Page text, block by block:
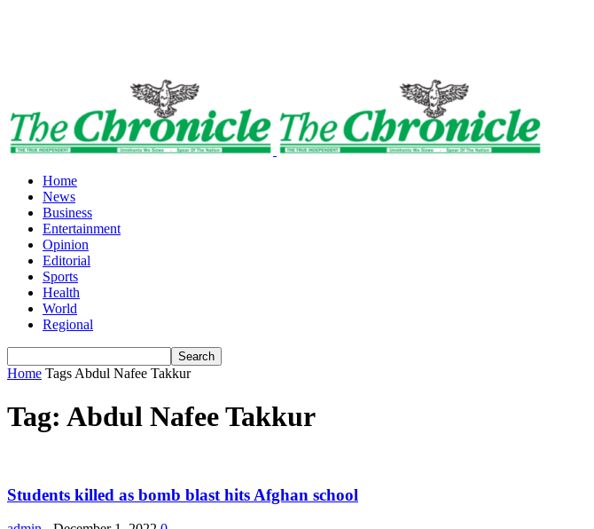
Home
News
Business
Entertainment
Opinion
Editorial
Sports
Health
World
Regional
Home Tags Abdul Nafee Takkur
Tag: Abdul Nafee Takkur
Students killed as bomb blast hits Afghan school